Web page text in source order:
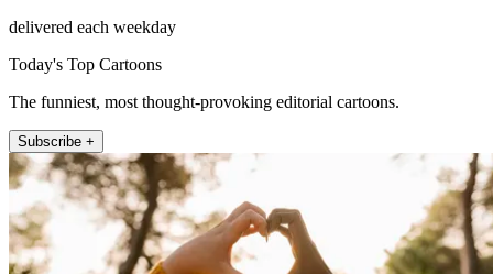
delivered each weekday
Today's Top Cartoons
The funniest, most thought-provoking editorial cartoons.
Subscribe +